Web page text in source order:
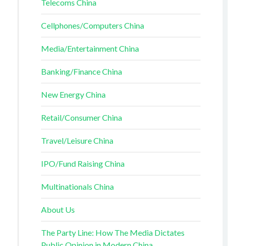
Telecoms China
Cellphones/Computers China
Media/Entertainment China
Banking/Finance China
New Energy China
Retail/Consumer China
Travel/Leisure China
IPO/Fund Raising China
Multinationals China
About Us
The Party Line: How The Media Dictates